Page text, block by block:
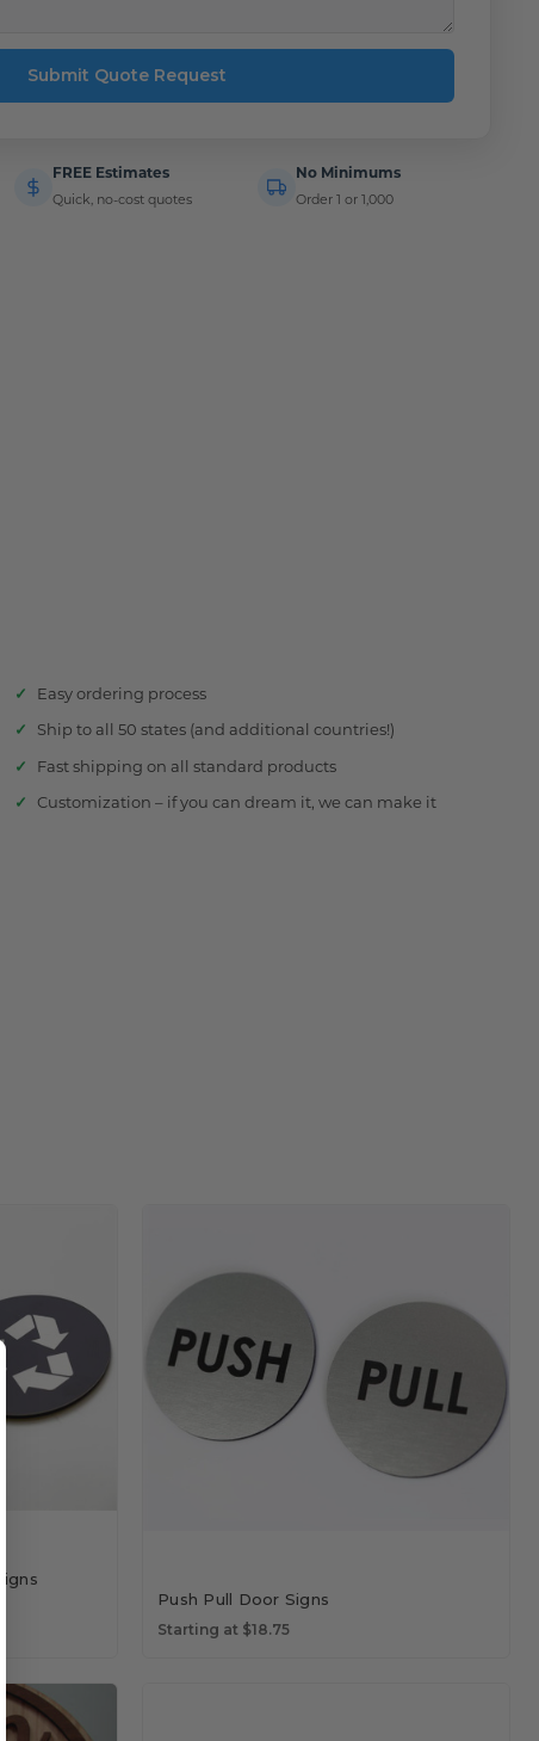
Submit Quote Request
FREE Estimates
Quick, no-cost quotes
No Minimums
Order 1 or 1,000
Easy ordering process
Ship to all 50 states (and additional countries!)
Fast shipping on all standard products
Customization – if you can dream it, we can make it
Push Pull Door Signs
Starting at $18.75